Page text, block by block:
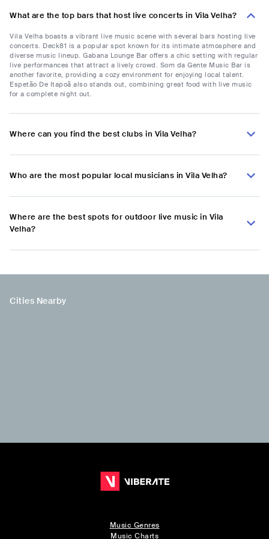
What are the top bars that host live concerts in Vila Velha?
Vila Velha boasts a vibrant live music scene with several bars hosting live
concerts. Deck81 is a popular spot known for its intimate atmosphere and
diverse music lineup. Gabana Lounge Bar offers a chic setting with regular
live performances that attract a lively crowd. Som da Gente Music Bar is
another favorite, providing a cozy environment for enjoying local talent.
Espetão De Itapoã also stands out, combining great food with live music
for a complete night out.
Where can you find the best clubs in Vila Velha?
Who are the most popular local musicians in Vila Velha?
Where are the best spots for outdoor live music in Vila
Velha?
Cities Nearby
Music Genres
Music Charts